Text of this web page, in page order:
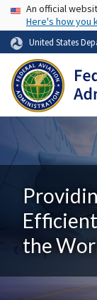
USAAn official
Here's how you
United States
the